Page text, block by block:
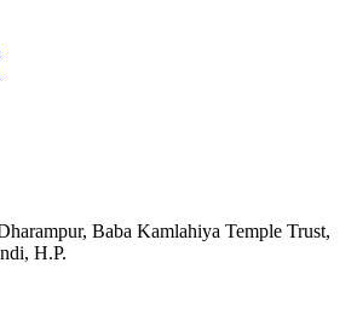
Baba Kamlahiya Temple Trust,
H.P.